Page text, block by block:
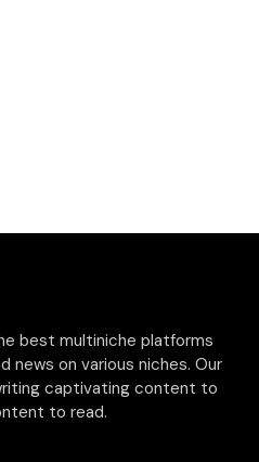
best multiniche platforms
news on various niches. Our
captivating content to
to read.